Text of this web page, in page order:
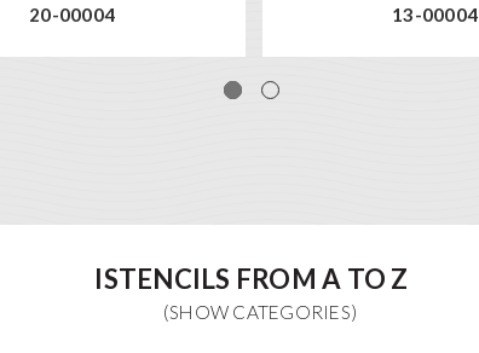
20-00004 13-00004
ISTENCILS FROM A TO Z